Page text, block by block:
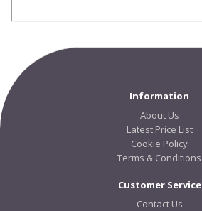
Information
About Us
Latest Price List
Cookie Policy
Terms & Conditions
Customer Service
Contact Us